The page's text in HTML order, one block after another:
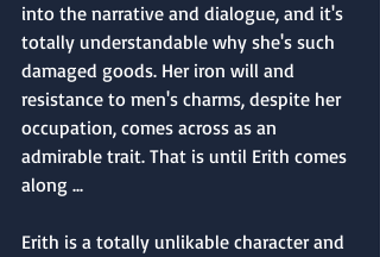
into the narrative and dialogue, and it's
totally understandable why she's such
damaged goods. Her iron will and
resistance to men's charms, despite her
occupation, comes across as an
admirable trait. That is until Erith comes
along ...
Erith is a totally unlikable character and